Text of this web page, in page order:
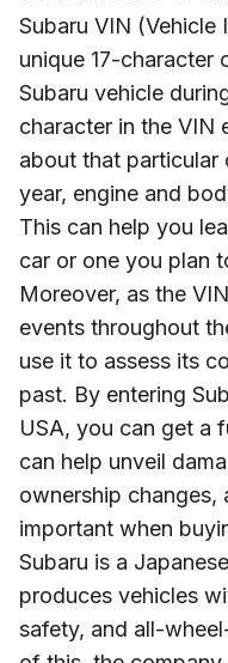
Subaru VIN
unique 17-character
Subaru vehicle
character in the VIN
about that particular
year, engine and
This can help you
car or one you plan
Moreover, as the
events throughout
use it to assess its
past. By entering
USA, you can get a
can help unveil
ownership changes,
important when
Subaru is a
produces vehicles
safety, and all-